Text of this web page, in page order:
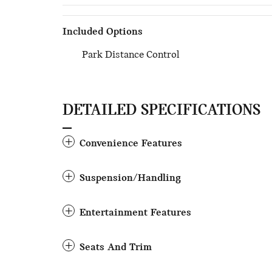
Included Options
Park Distance Control
DETAILED SPECIFICATIONS
Convenience Features
Suspension/Handling
Entertainment Features
Seats And Trim